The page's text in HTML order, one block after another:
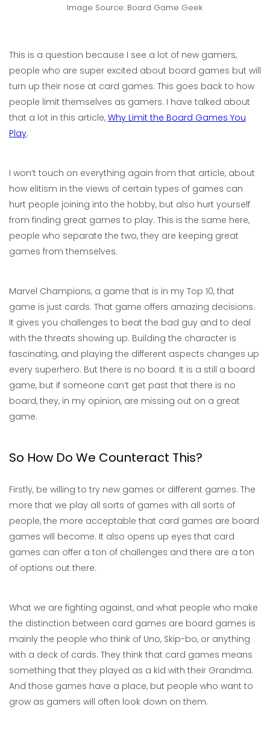
Image Source: Board Game Geek
This is a question because I see a lot of new gamers,
people who are super excited about board games but will
turn up their nose at card games. This goes back to how
people limit themselves as gamers. I have talked about
that a lot in this article, Why Limit the Board Games You
Play.
I won’t touch on everything again from that article, about
how elitism in the views of certain types of games can
hurt people joining into the hobby, but also hurt yourself
from finding great games to play. This is the same here,
people who separate the two, they are keeping great
games from themselves.
Marvel Champions, a game that is in my Top 10, that
game is just cards. That game offers amazing decisions.
It gives you challenges to beat the bad guy and to deal
with the threats showing up. Building the character is
fascinating, and playing the different aspects changes up
every superhero. But there is no board. It is a still a board
game, but if someone can’t get past that there is no
board, they, in my opinion, are missing out on a great
game.
So How Do We Counteract This?
Firstly, be willing to try new games or different games. The
more that we play all sorts of games with all sorts of
people, the more acceptable that card games are board
games will become. It also opens up eyes that card
games can offer a ton of challenges and there are a ton
of options out there.
What we are fighting against, and what people who make
the distinction between card games are board games is
mainly the people who think of Uno, Skip-bo, or anything
with a deck of cards. They think that card games means
something that they played as a kid with their Grandma.
And those games have a place, but people who want to
grow as gamers will often look down on them.